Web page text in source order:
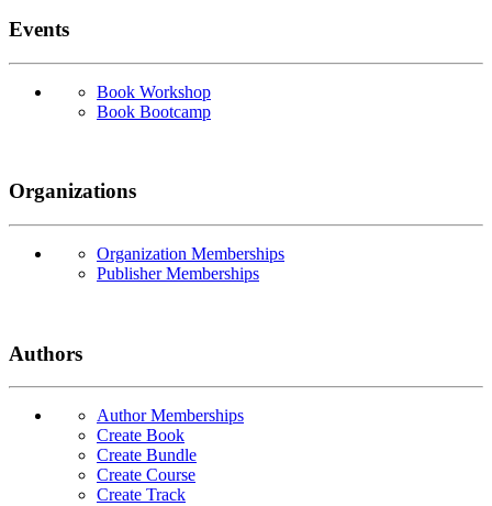
Events
Book Workshop
Book Bootcamp
Organizations
Organization Memberships
Publisher Memberships
Authors
Author Memberships
Create Book
Create Bundle
Create Course
Create Track